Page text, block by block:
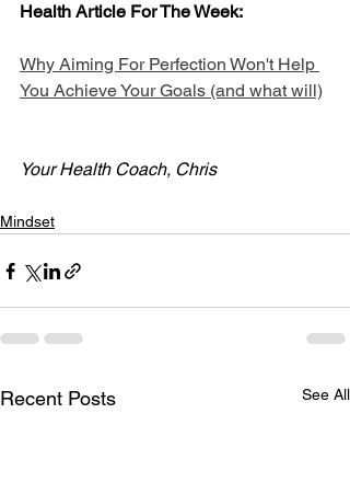
Health Article For The Week:
Why Aiming For Perfection Won't Help
You Achieve Your Goals (and what will)
Your Health Coach, Chris
Mindset
Recent Posts See All